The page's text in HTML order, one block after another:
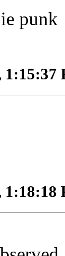
punk
1:15:37
1:18:18